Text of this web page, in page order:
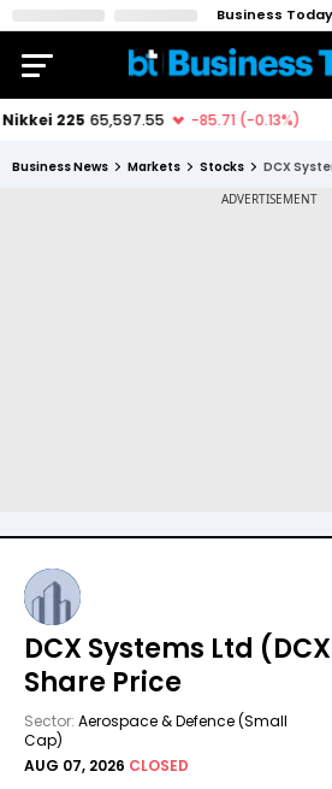
Business Today
Business News Markets Stocks DCX
DCX Systems Ltd
Share Price
Sector: Aerospace & Defence(Small
Cap)
AUG 07, 2026 CLOSED